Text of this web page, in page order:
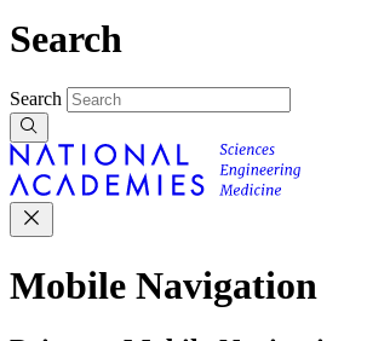
Search
Search
Mobile Navigation